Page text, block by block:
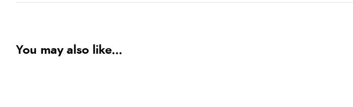
You may also like...